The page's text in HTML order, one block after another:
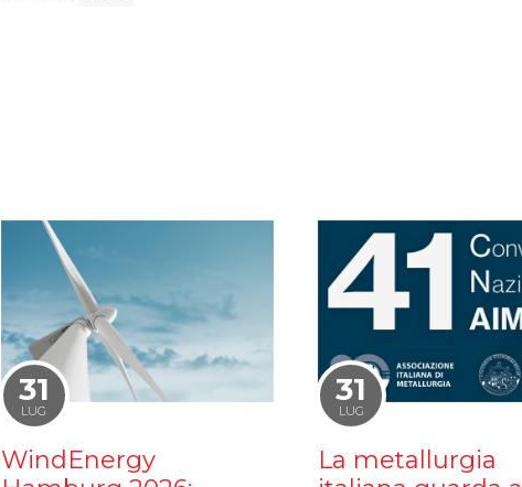
31
LUG
WindEnergy
31
LUG
La metallurgia